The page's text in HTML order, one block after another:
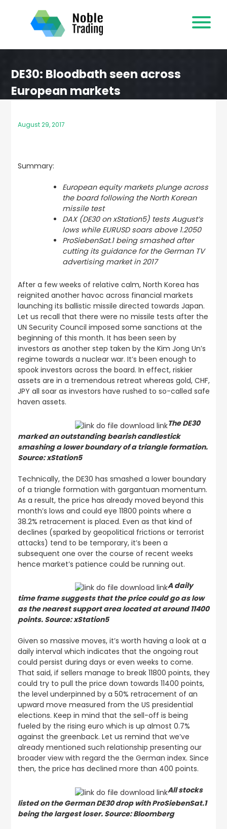
content
DE30: Bloodbath seen across
European markets
August 29, 2017
Summary:
European equity markets plunge across
the board following the North Korean
missile test
DAX (DE30 on xStation5) tests August’s
lows while EURUSD soars above 1.2050
ProSiebenSat.1 being smashed after
cutting its guidance for the German TV
advertising market in 2017
After a few weeks of relative calm, North Korea has
reignited another havoc across financial markets
launching its ballistic missile directed towards Japan.
Let us recall that there were no missile tests after the
UN Security Council imposed some sanctions at the
beginning of this month. It has been seen by
investors as another step taken by the Kim Jong Un’s
regime towards a nuclear war. It’s been enough to
spook investors across the board. In effect, riskier
assets are in a tremendous retreat whereas gold, CHF,
JPY all soar as investors have rushed to so-called safe
haven assets.
The DE30
marked an outstanding bearish candlestick
smashing a lower boundary of a triangle formation.
Source: xStation5
Technically, the DE30 has smashed a lower boundary
of a triangle formation with gargantuan momentum.
As a result, the price has already moved beyond this
month’s lows and could eye 11800 points where a
38.2% retracement is placed. Even as that kind of
declines (sparked by geopolitical frictions or terrorist
attacks) tend to be temporary, it’s been a
subsequent one over the course of recent weeks
hence market’s patience could be running out.
A daily
time frame suggests that the price could go as low
as the nearest support area located at around 11400
points. Source: xStation5
Given so massive moves, it’s worth having a look at a
daily interval which indicates that the ongoing rout
could persist during days or even weeks to come.
That said, if sellers manage to break 11800 points, they
could try to pull the price down towards 11400 points,
the level underpinned by a 50% retracement of an
upward move measured from the US presidential
elections. Keep in mind that the sell-off is being
fueled by the rising euro which is up almost 0.7%
against the greenback. Let us remind that we’ve
already mentioned such relationship presenting our
broader view with regard the the German index. Since
then, the price has declined more than 400 points.
All stocks
listed on the German DE30 drop with ProSiebenSat.1
being the largest loser. Source: Bloomberg